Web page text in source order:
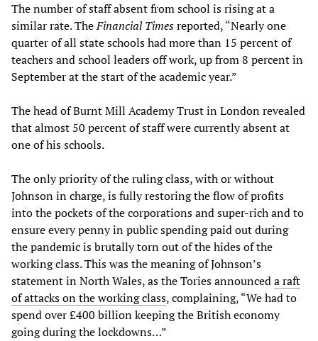
The number of staff absent from school is rising at a
similar rate. TheFinancial Timesreported, “Nearly one
quarter of all state schools had more than 15 percent of
teachers and school leaders off work, up from 8 percent in
September at the start of the academic year.”
The head of Burnt Mill Academy Trust in London revealed
that almost 50 percent of staff were currently absent at
one of his schools.
The only priority of the ruling class, with or without
Johnson in charge, is fully restoring the flow of profits
into the pockets of the corporations and super-rich and to
ensure every penny in public spending paid out during
the pandemic is brutally torn out of the hides of the
working class. This was the meaning of Johnson’s
statement in North Wales, as the Tories announceda raft
of attacks on the working class, complaining, “We had to
spend over £400 billion keeping the British economy
going during the lockdowns…”